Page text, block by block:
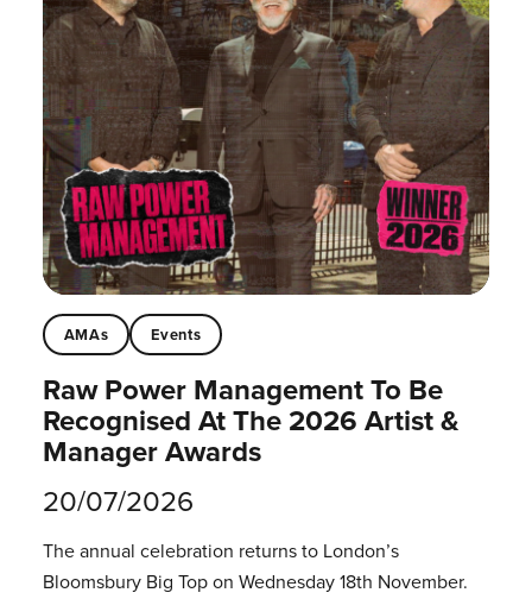
AMAs Events
Raw Power Management To Be
Recognised At The 2026 Artist &
Manager Awards
20/07/2026
The annual celebration returns to London’s
Bloomsbury Big Top on Wednesday 18th November.